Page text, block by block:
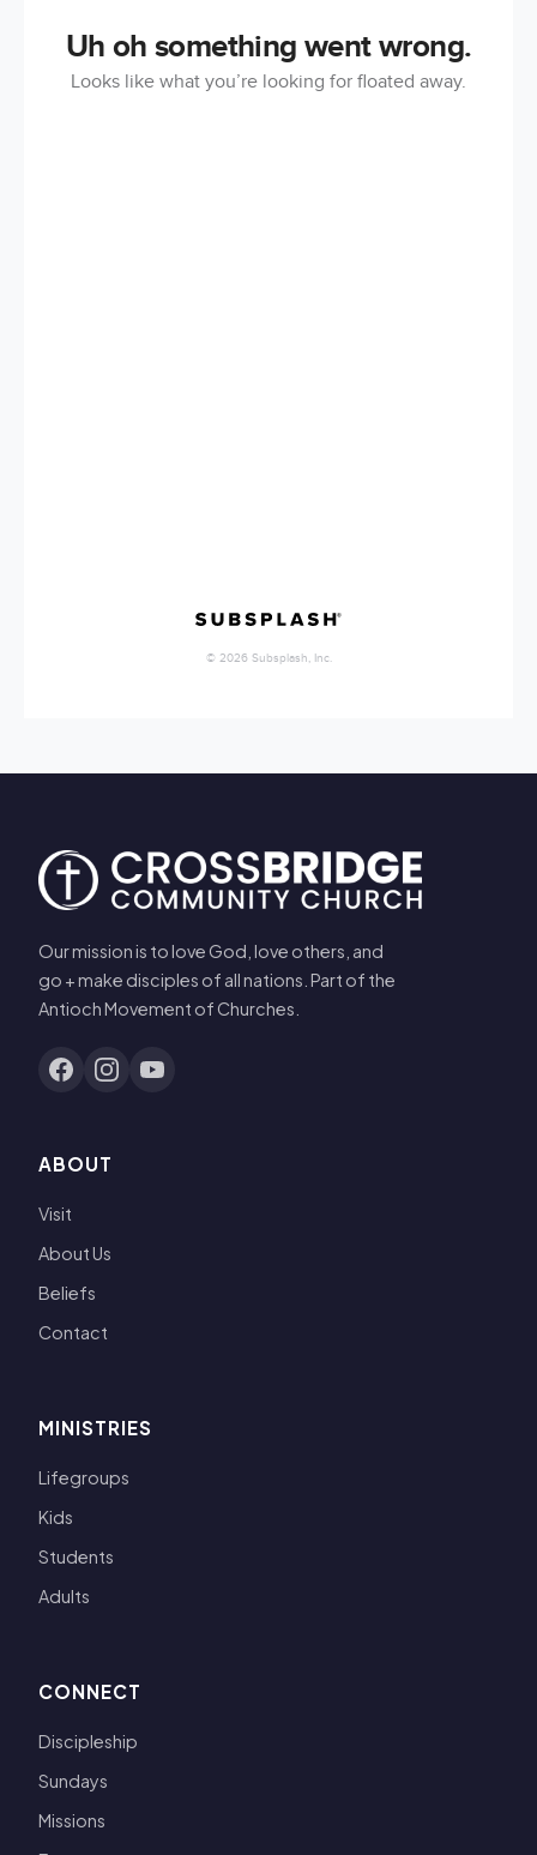
Our mission is to love God, love others, and
go + make disciples of all nations. Part of the
Antioch Movement of Churches.
ABOUT
Visit
About Us
Beliefs
Contact
MINISTRIES
Lifegroups
Kids
Students
Adults
CONNECT
Discipleship
Sundays
Missions